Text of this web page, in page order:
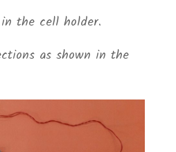
the cell holder.
as shown in the